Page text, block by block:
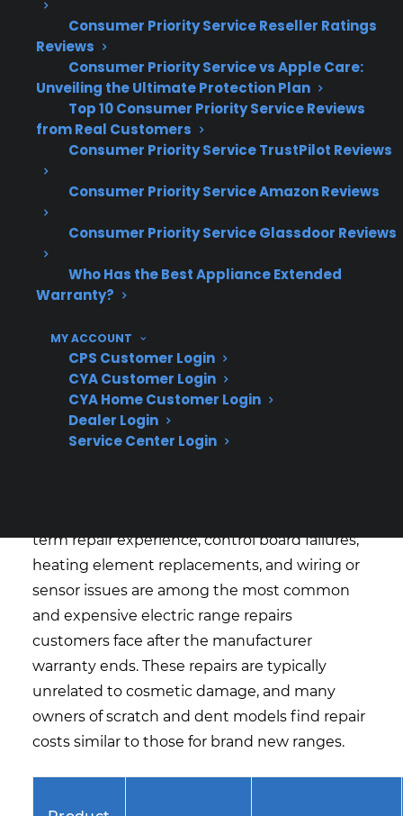
Consumer Priority Service Reseller Ratings
Reviews
Consumer Priority Service vs Apple Care:
Unveiling the Ultimate Protection Plan
Top 10 Consumer Priority Service Reviews
from Real Customers
Consumer Priority Service TrustPilot Reviews
Consumer Priority Service Amazon Reviews
Consumer Priority Service Glassdoor Reviews
Who Has the Best Appliance Extended
Warranty?
MY ACCOUNT
CPS Customer Login
CYA Customer Login
CYA Home Customer Login
Dealer Login
Service Center Login
Electric range repairs often involve costly
control board, element, or wiring
replacements after warranty expiration
Cosmetic discounts rarely translate to
lower repair costs—service pricing is
based on parts and labor, not appearance
Scratch and dent and open-box
appliances frequently qualify for repair
support and extended coverage
thousands of electric range repairs across
brands, models, and ownership situations
especially important for newer and
premium electric range models
What Electric Range Repairs Are
Most Expensive Or Common After
term repair experience, control board failures,
heating element replacements, and wiring or
sensor issues are among the most common
and expensive electric range repairs
customers face after the manufacturer
warranty ends. These repairs are typically
unrelated to cosmetic damage, and many
owners of scratch and dent models find repair
costs similar to those for brand new ranges.